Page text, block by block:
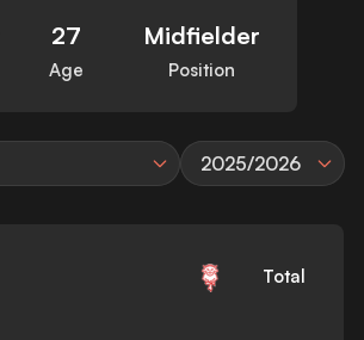
27
Age
Midfielder
Position
2025/2026
Total